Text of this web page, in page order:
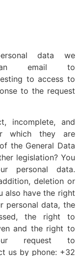
data we
an email to
to access to
to the request
incomplete, and
which they are
the General Data
legislation? You
personal data.
deletion or
also have the right
personal data, the
the right to
and the right to
request to
us by phone: +32